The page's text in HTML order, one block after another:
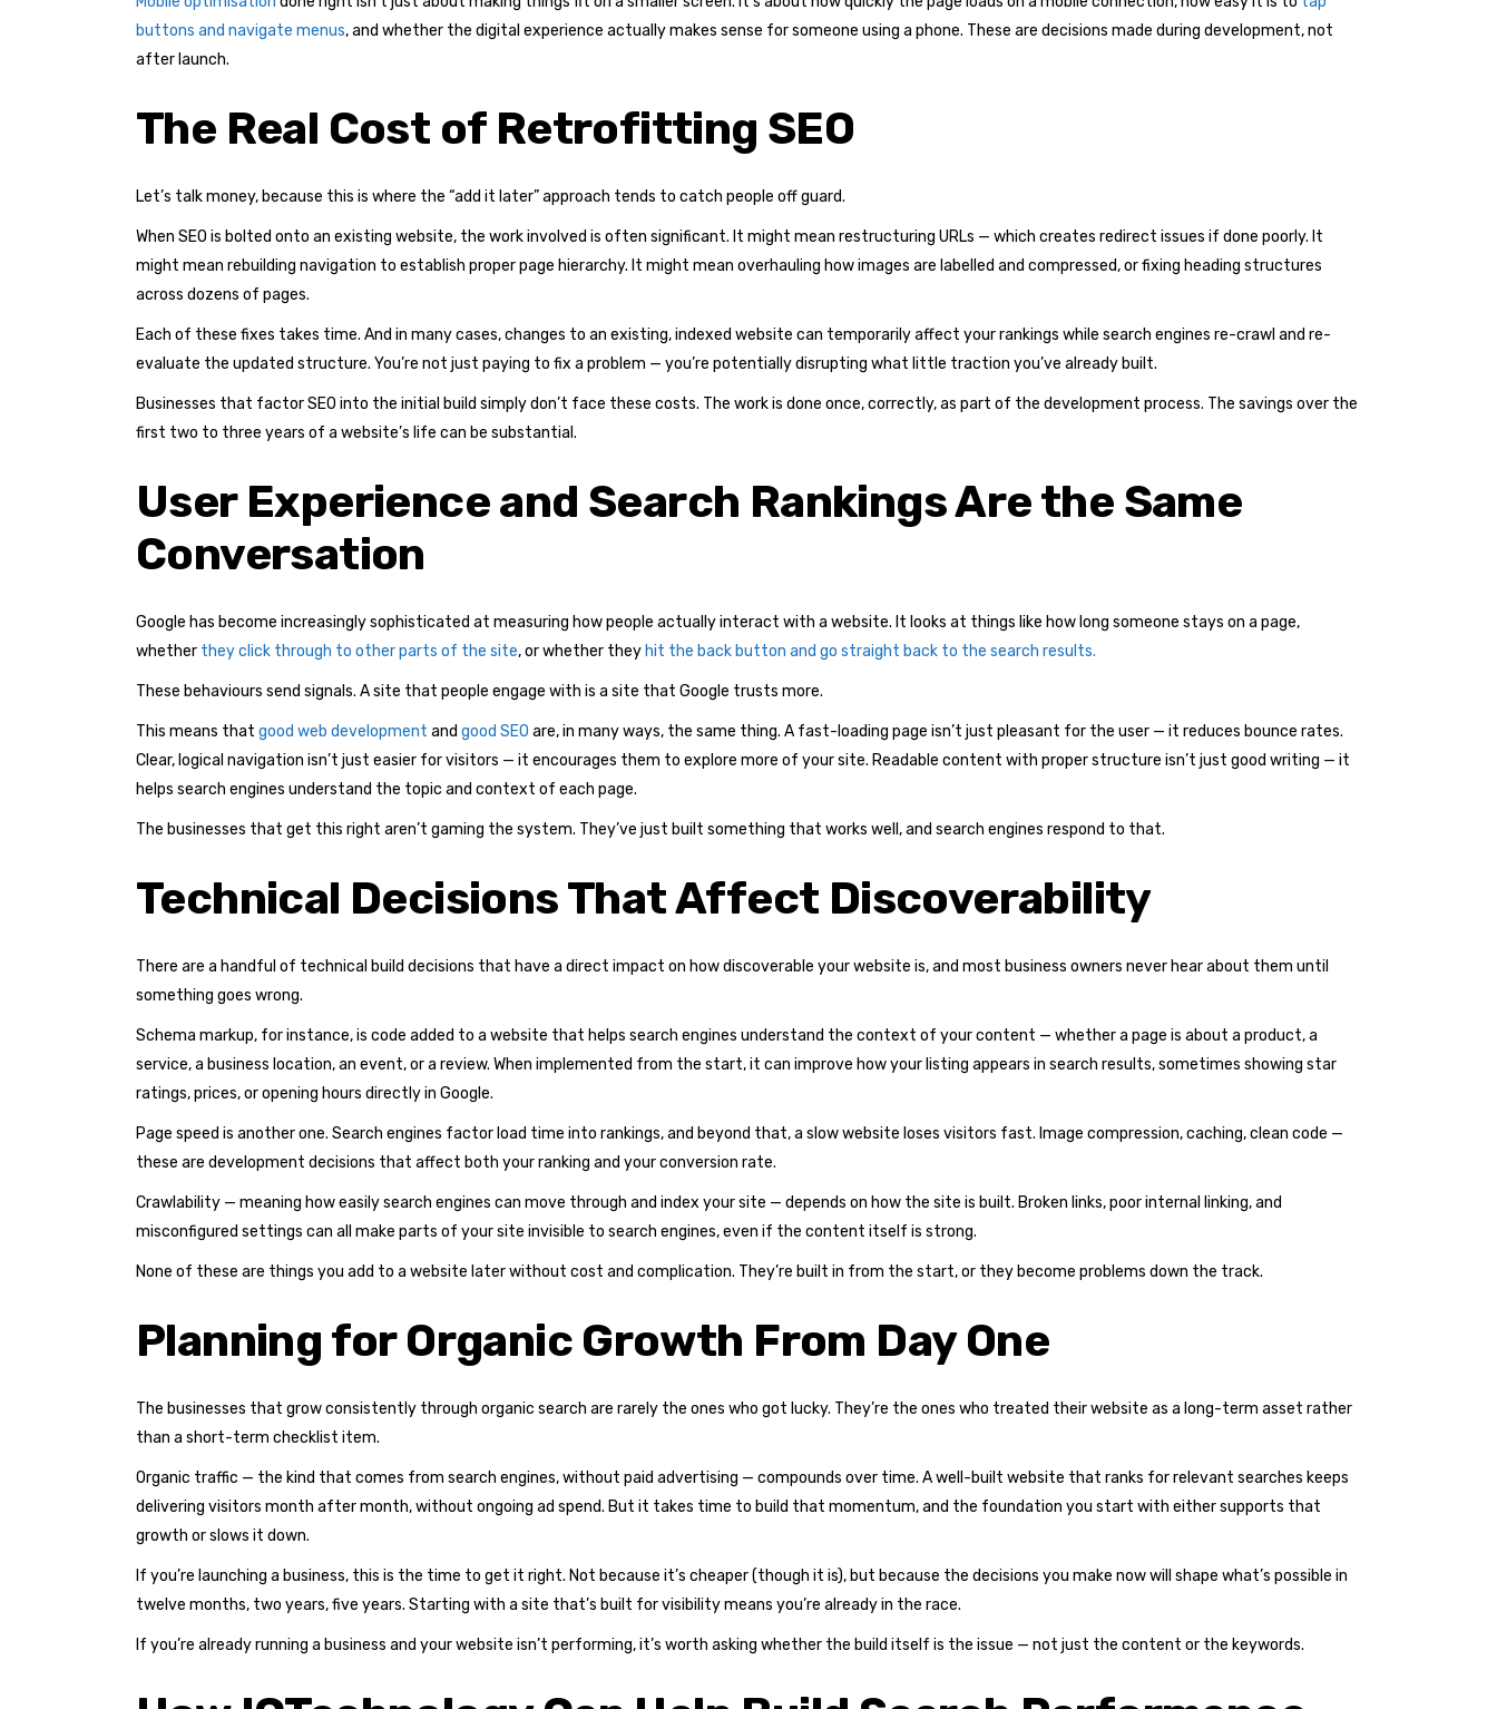
buttons and navigate menus, and whether the digital experience actually makes sense for someone using a phone. These are decisions made during development, not
after launch.
The Real Cost of Retrofitting SEO
Let’s talk money, because this is where the “add it later” approach tends to catch people off guard.
When SEO is bolted onto an existing website, the work involved is often significant. It might mean restructuring URLs — which creates redirect issues if done poorly. It
might mean rebuilding navigation to establish proper page hierarchy. It might mean overhauling how images are labelled and compressed, or fixing heading structures
across dozens of pages.
Each of these fixes takes time. And in many cases, changes to an existing, indexed website can temporarily affect your rankings while search engines re-crawl and re-
evaluate the updated structure. You’re not just paying to fix a problem — you’re potentially disrupting what little traction you’ve already built.
Businesses that factor SEO into the initial build simply don’t face these costs. The work is done once, correctly, as part of the development process. The savings over the
first two to three years of a website’s life can be substantial.
User Experience and Search Rankings Are the Same
Conversation
Google has become increasingly sophisticated at measuring how people actually interact with a website. It looks at things like how long someone stays on a page,
whether they click through to other parts of the site, or whether they hit the back button and go straight back to the search results.
These behaviours send signals. A site that people engage with is a site that Google trusts more.
This means that good web development and good SEO are, in many ways, the same thing. A fast-loading page isn’t just pleasant for the user — it reduces bounce rates.
Clear, logical navigation isn’t just easier for visitors — it encourages them to explore more of your site. Readable content with proper structure isn’t just good writing — it
helps search engines understand the topic and context of each page.
The businesses that get this right aren’t gaming the system. They’ve just built something that works well, and search engines respond to that.
Technical Decisions That Affect Discoverability
There are a handful of technical build decisions that have a direct impact on how discoverable your website is, and most business owners never hear about them until
something goes wrong.
Schema markup, for instance, is code added to a website that helps search engines understand the context of your content — whether a page is about a product, a
service, a business location, an event, or a review. When implemented from the start, it can improve how your listing appears in search results, sometimes showing star
ratings, prices, or opening hours directly in Google.
Page speed is another one. Search engines factor load time into rankings, and beyond that, a slow website loses visitors fast. Image compression, caching, clean code —
these are development decisions that affect both your ranking and your conversion rate.
Crawlability — meaning how easily search engines can move through and index your site — depends on how the site is built. Broken links, poor internal linking, and
misconfigured settings can all make parts of your site invisible to search engines, even if the content itself is strong.
None of these are things you add to a website later without cost and complication. They’re built in from the start, or they become problems down the track.
Planning for Organic Growth From Day One
The businesses that grow consistently through organic search are rarely the ones who got lucky. They’re the ones who treated their website as a long-term asset rather
than a short-term checklist item.
Organic traffic — the kind that comes from search engines, without paid advertising — compounds over time. A well-built website that ranks for relevant searches keeps
delivering visitors month after month, without ongoing ad spend. But it takes time to build that momentum, and the foundation you start with either supports that
growth or slows it down.
If you’re launching a business, this is the time to get it right. Not because it’s cheaper (though it is), but because the decisions you make now will shape what’s possible in
twelve months, two years, five years. Starting with a site that’s built for visibility means you’re already in the race.
If you’re already running a business and your website isn’t performing, it’s worth asking whether the build itself is the issue — not just the content or the keywords.